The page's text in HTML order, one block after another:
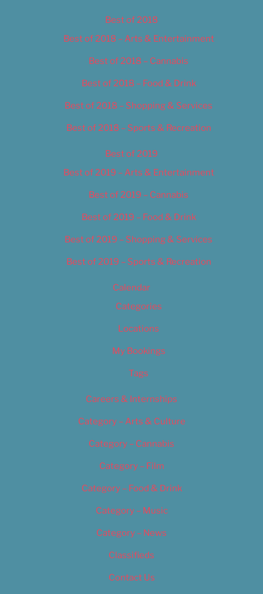
Best of 2018
Best of 2018 – Arts & Entertainment
Best of 2018 – Cannabis
Best of 2018 – Food & Drink
Best of 2018 – Shopping & Services
Best of 2018 – Sports & Recreation
Best of 2019
Best of 2019 – Arts & Entertainment
Best of 2019 – Cannabis
Best of 2019 – Food & Drink
Best of 2019 – Shopping & Services
Best of 2019 – Sports & Recreation
Calendar
Categories
Locations
My Bookings
Tags
Careers & Internships
Category – Arts & Culture
Category – Cannabis
Category – Film
Category – Food & Drink
Category – Music
Category – News
Classifieds
Contact Us